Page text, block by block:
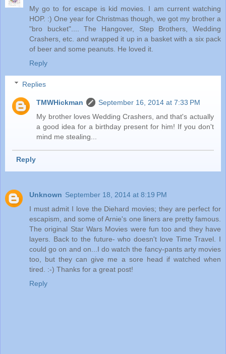
My go to for escape is kid movies. I am current watching
HOP. :) One year for Christmas though, we got my brother a
"bro bucket".... The Hangover, Step Brothers, Wedding
Crashers, etc. and wrapped it up in a basket with a six pack
of beer and some peanuts. He loved it.
Reply
Replies
TMWHickman
September 16, 2014 at 7:33 PM
My brother loves Wedding Crashers, and that's actually
a good idea for a birthday present for him! If you don't
mind me stealing...
Reply
Unknown September 18, 2014 at 8:19 PM
I must admit I love the Diehard movies; they are perfect for
escapism, and some of Arnie's one liners are pretty famous.
The original Star Wars Movies were fun too and they have
layers. Back to the future- who doesn't love Time Travel. I
could go on and on...I do watch the fancy-pants arty movies
too, but they can give me a sore head if watched when
tired. :-) Thanks for a great post!
Reply